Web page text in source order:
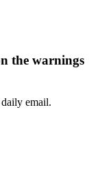
the warnings
email.